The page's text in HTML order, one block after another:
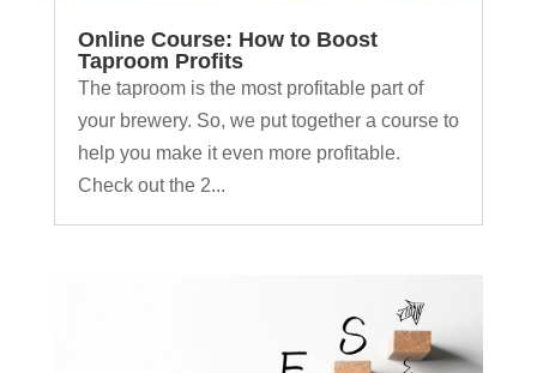
Online Course: How to Boost
Taproom Profits
The taproom is the most profitable part of
your brewery. So, we put together a course to
help you make it even more profitable.
Check out the 2...